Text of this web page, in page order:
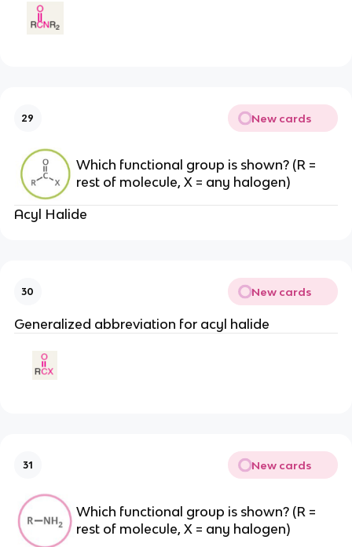
29 New cards
Which functional group is shown? (R =
rest of molecule, X = any halogen)
Acyl Halide
30 New cards
Generalized abbreviation for acyl halide
31 New cards
Which functional group is shown? (R =
rest of molecule, X = any halogen)